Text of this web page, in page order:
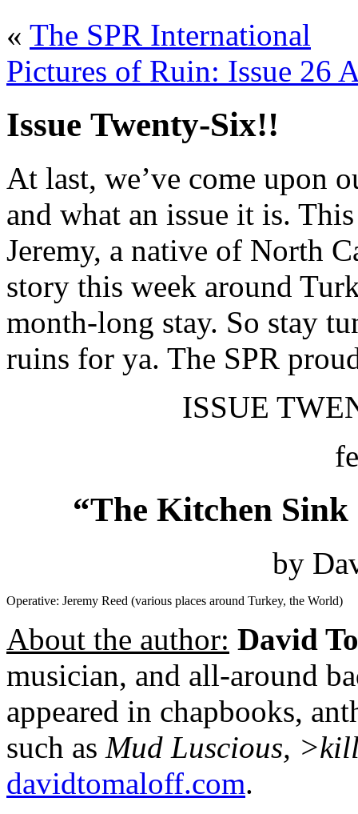
« The SPR International
Pictures of Ruin: Issue 26
Issue Twenty-Six!!
At last, we’ve come upon
and what an issue it is.
Jeremy, a native of North
story this week around
month-long stay. So stay
ruins for ya. The SPR
ISSUE
“The Kitchen Sink
by
Operative: Jeremy Reed (various places around Turkey, the World)
About the author: David
musician, and all-around
appeared in chapbooks,
such as Mud Luscious,
davidtomaloff.com.